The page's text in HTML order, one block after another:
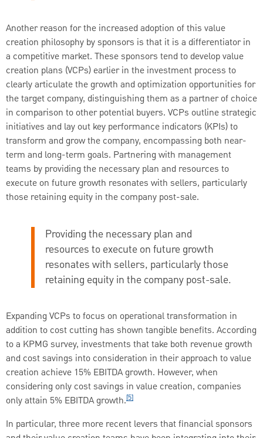
Another reason for the increased adoption of this value
creation philosophy by sponsors is that it is a differentiator in
a competitive market. These sponsors tend to develop value
creation plans (VCPs) earlier in the investment process to
clearly articulate the growth and optimization opportunities for
the target company, distinguishing them as a partner of choice
in comparison to other potential buyers. VCPs outline strategic
initiatives and lay out key performance indicators (KPIs) to
transform and grow the company, encompassing both near-
term and long-term goals. Partnering with management
teams by providing the necessary plan and resources to
execute on future growth resonates with sellers, particularly
those retaining equity in the company post-sale.
Providing the necessary plan and
resources to execute on future growth
resonates with sellers, particularly those
retaining equity in the company post-sale.
Expanding VCPs to focus on operational transformation in
addition to cost cutting has shown tangible benefits. According
to a KPMG survey, investments that take both revenue growth
and cost savings into consideration in their approach to value
creation achieve 15% EBITDA growth. However, when
considering only cost savings in value creation, companies
only attain 5% EBITDA growth.[5]
In particular, three more recent levers that financial sponsors